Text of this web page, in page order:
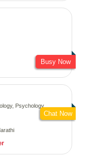
Busy Now
Psychology
Chat Now